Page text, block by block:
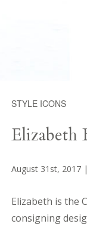
STYLE ICONS
Elizabeth
August 31st, 2017
Elizabeth is the
consigning